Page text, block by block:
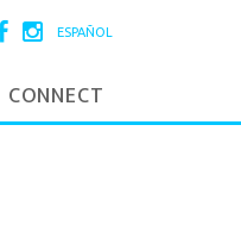
ESPAÑOL
CONNECT